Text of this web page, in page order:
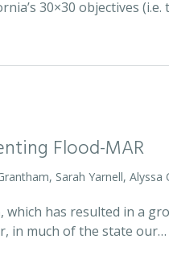
30×30 objectives
Flood-MAR
Sarah Yarnell, Alyssa
has resulted in a
in much of the state our…